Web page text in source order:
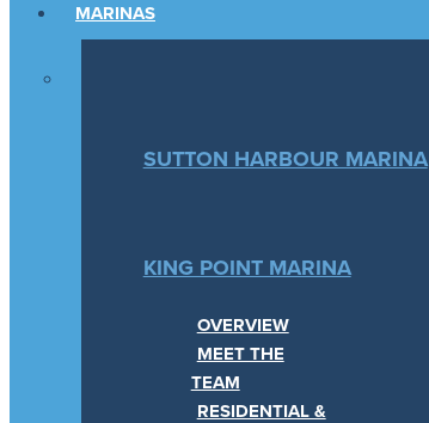
MARINAS
SUTTON HARBOUR MARINA
KING POINT MARINA
OVERVIEW
MEET THE
TEAM
RESIDENTIAL &